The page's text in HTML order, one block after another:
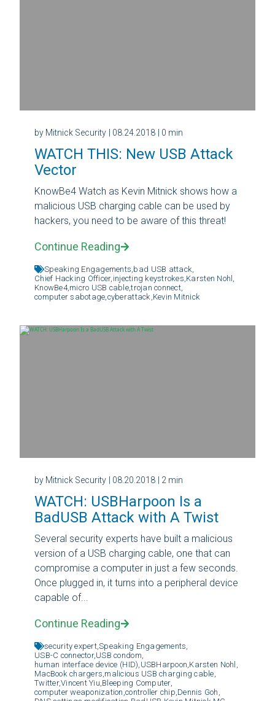
by Mitnick Security | 08.24.2018 | 0 min
WATCH THIS: New USB Attack
Vector
KnowBe4 Watch as Kevin Mitnick shows how a
malicious USB charging cable can be used by
hackers, you need to be aware of this threat!
Continue Reading
Speaking Engagements, bad USB attack,
Chief Hacking Officer, injecting keystrokes, Karsten Nohl,
KnowBe4, micro USB cable,trojan connect,
computer sabotage, cyberattack, Kevin Mitnick
by Mitnick Security | 08.20.2018 | 2 min
WATCH: USBHarpoon Is a
BadUSB Attack with A Twist
Several security experts have built a malicious
version of a USB charging cable, one that can
compromise a computer in just a few seconds.
Once plugged in, it turns into a peripheral device
capable of...
Continue Reading
security expert,Speaking Engagements,
USB-C connector, USB condom,
human interface device (HID), USBHarpoon, Karsten Nohl,
MacBook chargers, malicious USB charging cable,
Twitter,Vincent Yiu, Bleeping Computer,
computer weaponization, controller chip, Dennis Goh,